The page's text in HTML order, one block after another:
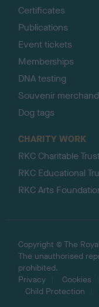
Certificates
Publications
Event tickets
Memberships
DNA testing
Souvenir
Dog tags
CHARITY WORK
RKC Charitable
RKC Educational
RKC Arts
Copyright © The
The unauthorised
prohibited.
Privacy
Cookies
Child Protection